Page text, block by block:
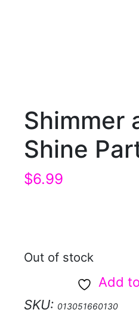
Shimmer
Shine
$6.99
Out of stock
Add
SKU: 013051660130